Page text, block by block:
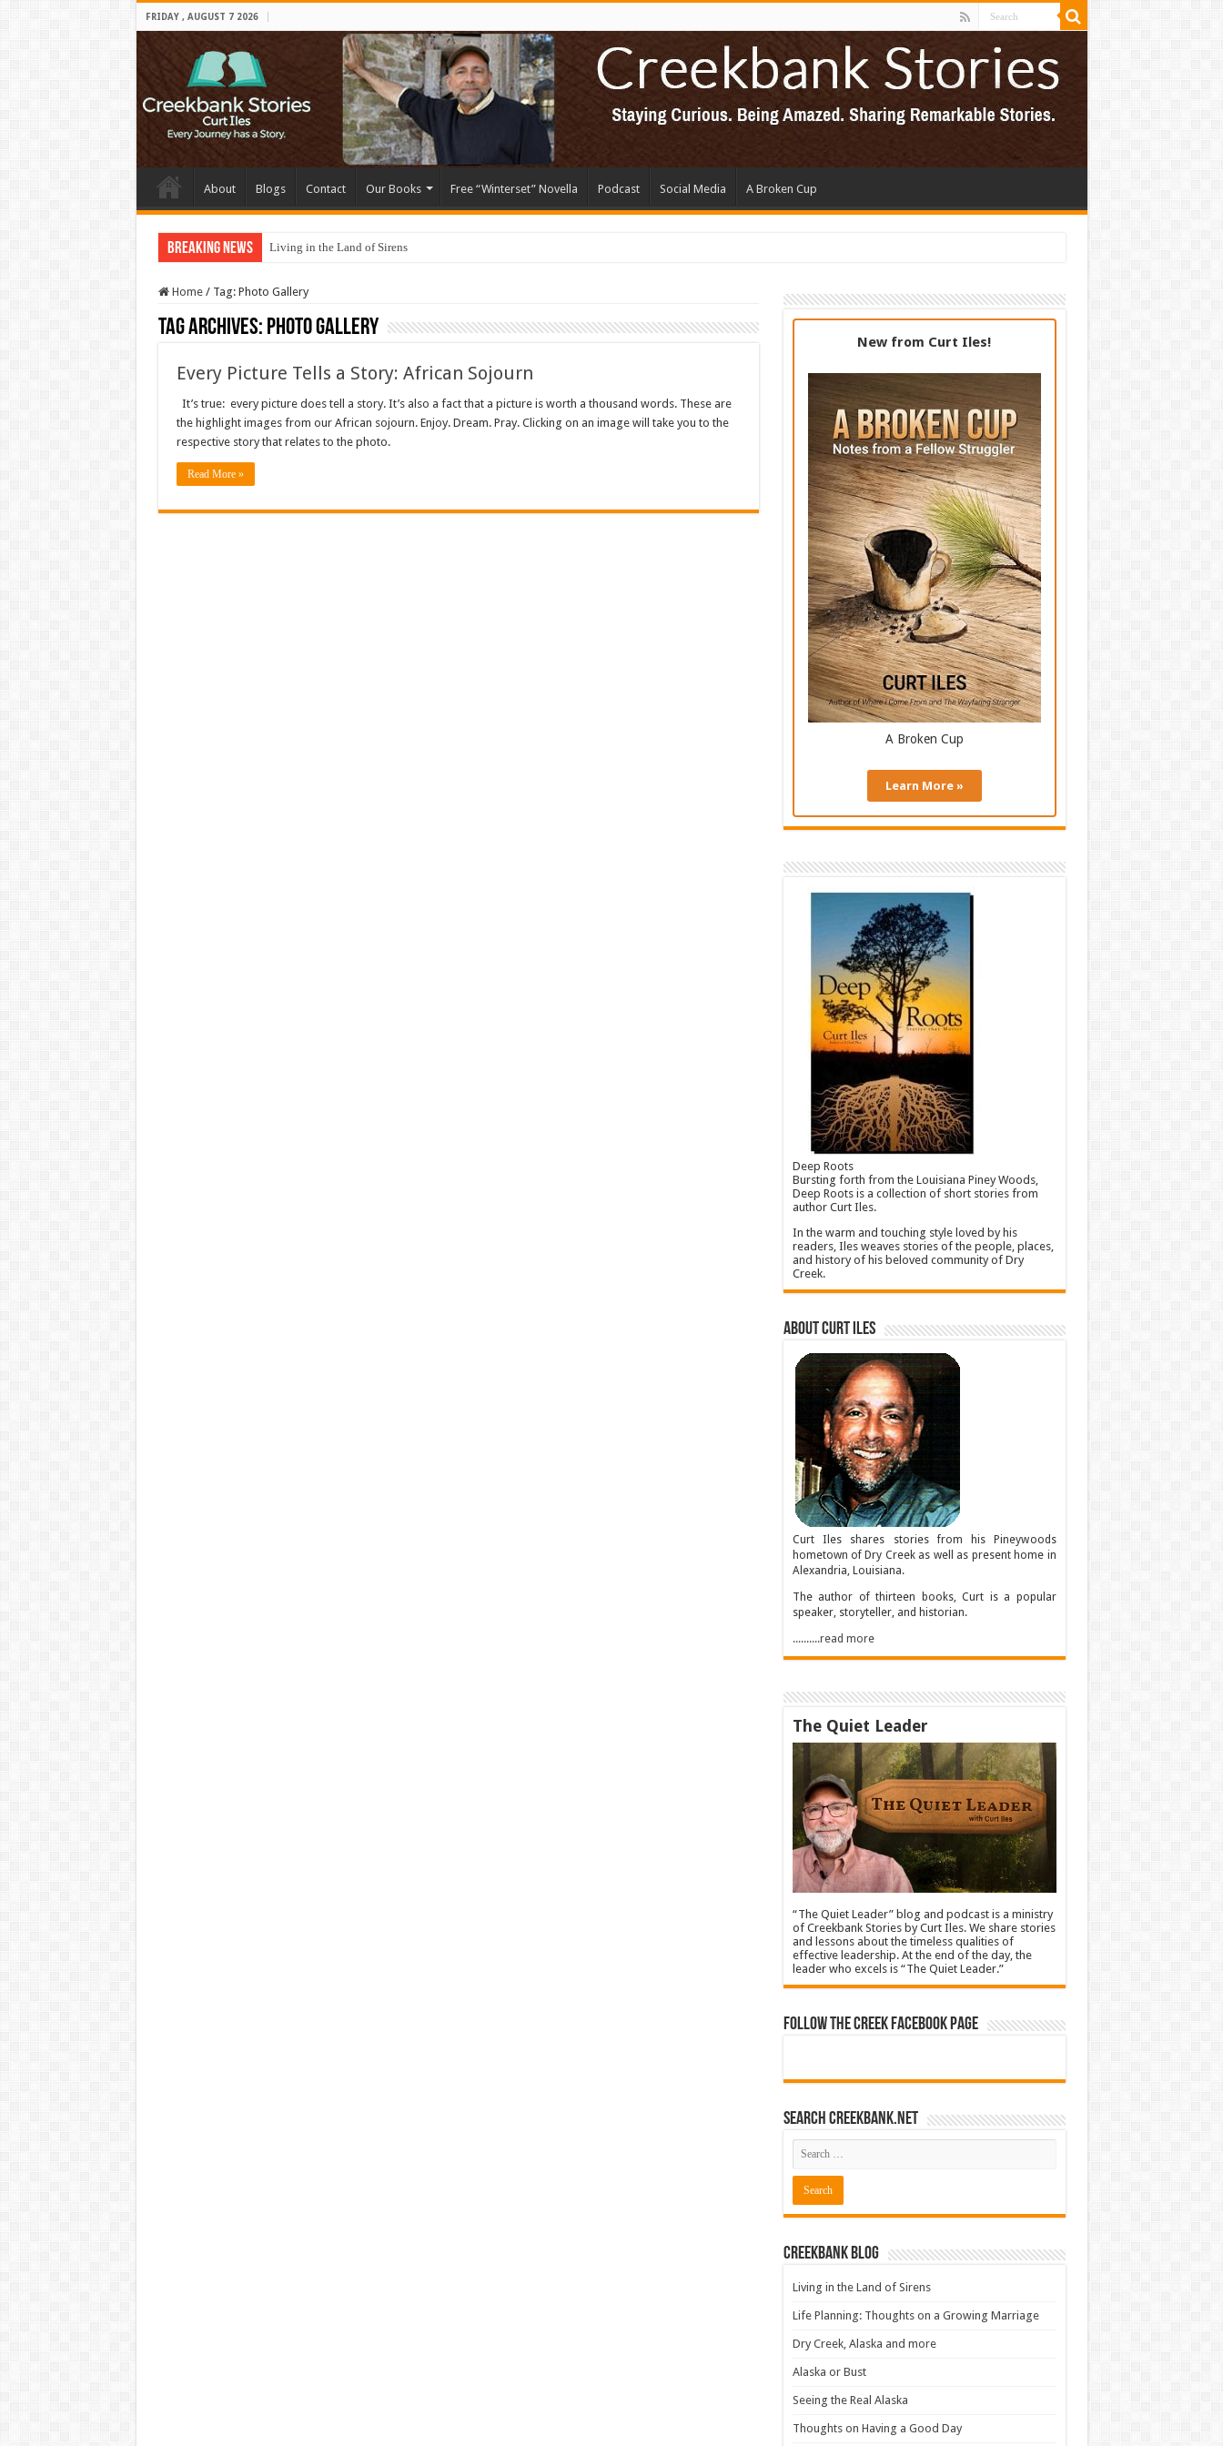
FRIDAY , AUGUST 7 2026
About Blogs Contact Our Books Free “Winterset” Novella Podcast Social Media A Broken Cup
Breaking News Living in the Land of Sirens
Home / Tag: Photo Gallery
Tag Archives: Photo Gallery
Every Picture Tells a Story: African Sojourn
It’s true: every picture does tell a story. It’s also a fact that a picture is worth a thousand words. These are
the highlight images from our African sojourn. Enjoy. Dream. Pray. Clicking on an image will take you to the
respective story that relates to the photo.
Read More »
New from Curt Iles!
A Broken Cup
Learn More »
Deep Roots
Bursting forth from the Louisiana Piney Woods,
Deep Roots is a collection of short stories from
author Curt Iles.
In the warm and touching style loved by his
readers, Iles weaves stories of the people, places,
and history of his beloved community of Dry
Creek.
About Curt Iles
Curt Iles shares stories from his Pineywoods
hometown of Dry Creek as well as present home in
Alexandria, Louisiana.
The author of thirteen books, Curt is a popular
speaker, storyteller, and historian.
..........read more
The Quiet Leader
“The Quiet Leader” blog and podcast is a ministry
of Creekbank Stories by Curt Iles. We share stories
and lessons about the timeless qualities of
effective leadership. At the end of the day, the
leader who excels is “The Quiet Leader.”
Follow The Creek Facebook Page
Search CreekBank.net
Creekbank Blog
Living in the Land of Sirens
Life Planning: Thoughts on a Growing Marriage
Dry Creek, Alaska and more
Alaska or Bust
Seeing the Real Alaska
Thoughts on Having a Good Day